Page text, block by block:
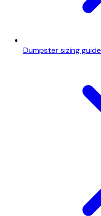
Dumpster sizing guide